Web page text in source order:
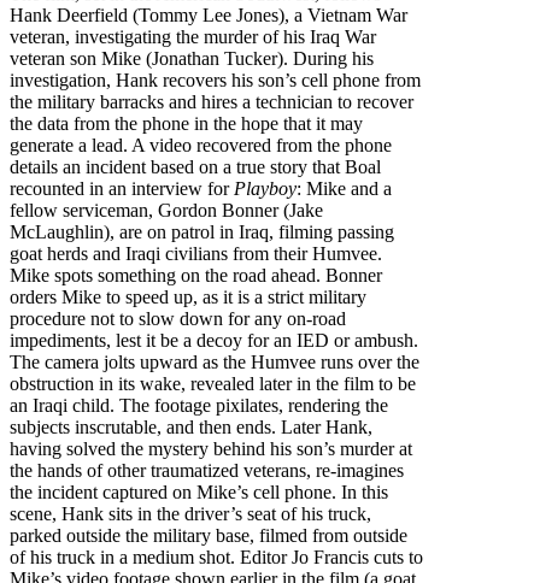
Hank Deerfield (Tommy Lee Jones), a Vietnam War
veteran, investigating the murder of his Iraq War
veteran son Mike (Jonathan Tucker). During his
investigation, Hank recovers his son’s cell phone from
the military barracks and hires a technician to recover
the data from the phone in the hope that it may
generate a lead. A video recovered from the phone
details an incident based on a true story that Boal
recounted in an interview for Playboy: Mike and a
fellow serviceman, Gordon Bonner (Jake
McLaughlin), are on patrol in Iraq, filming passing
goat herds and Iraqi civilians from their Humvee.
Mike spots something on the road ahead. Bonner
orders Mike to speed up, as it is a strict military
procedure not to slow down for any on-road
impediments, lest it be a decoy for an IED or ambush.
The camera jolts upward as the Humvee runs over the
obstruction in its wake, revealed later in the film to be
an Iraqi child. The footage pixilates, rendering the
subjects inscrutable, and then ends. Later Hank,
having solved the mystery behind his son’s murder at
the hands of other traumatized veterans, re-imagines
the incident captured on Mike’s cell phone. In this
scene, Hank sits in the driver’s seat of his truck,
parked outside the military base, filmed from outside
of his truck in a medium shot. Editor Jo Francis cuts to